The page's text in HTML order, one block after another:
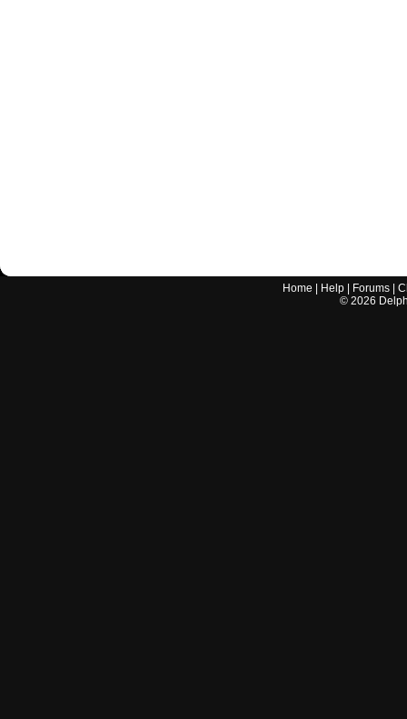
Home Help Forums |
© 2026